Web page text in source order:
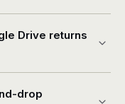
Drive returns
drop